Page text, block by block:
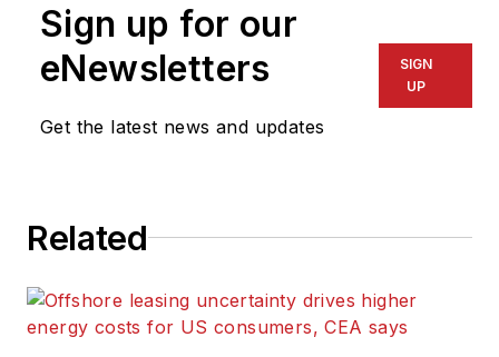
Sign up for our
eNewsletters
Get the latest news and updates
SIGN
UP
Related